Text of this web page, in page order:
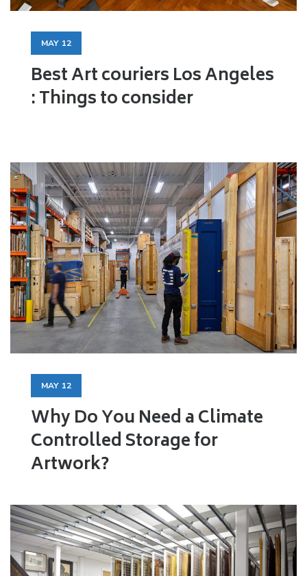
MAY 12
Best Art couriers Los Angeles
: Things to consider
MAY 12
Why Do You Need a Climate
Controlled Storage for
Artwork?